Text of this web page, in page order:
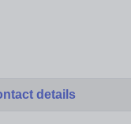
details